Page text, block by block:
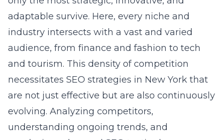
are not just effective but are also continuously
evolving. Analyzing competitors,
understanding ongoing trends, and
employing advanced SEO tactics become
indispensable. The challenge lies not only in
ascending the SERPs but in maintaining that
position against a backdrop of ever-changing
algorithms and consumer behaviors.
The importance of local SEO for